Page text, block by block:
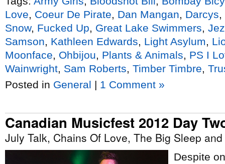
Love
Coeur De Pirate Dan Mangan Darcys
Snow, Fucked Up Great Lake Swimmers
Samson
Kathleen Edwards Light Asylum
Moonface
Ohbijou Plants & Animals
PS I
Wainwright Sam Roberts Timber Timbre
Posted in General | 1 Comment »
Canadian Musicfest 2012 Day
July Talk, Chains Of Love, The Big Sleep
Despite